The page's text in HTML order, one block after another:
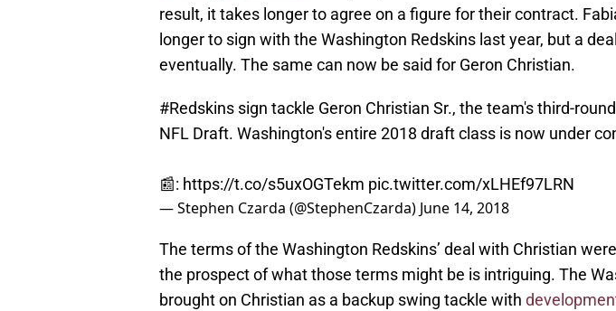
result, it takes longer to agree on a figure for their contract.
longer to sign with the Washington Redskins last year, but a
eventually. The same can now be said for Geron Christian.
#Redskins sign tackle Geron Christian Sr., the team's third-
NFL Draft. Washington's entire 2018 draft class is now under
📰: https://t.co/s5uxOGTekm pic.twitter.com/xLHEf97LRN
— Stephen Czarda (@StephenCzarda) June 14, 2018
The terms of the Washington Redskins’ deal with Christian
the prospect of what those terms might be is intriguing. The
brought on Christian as a backup swing tackle with